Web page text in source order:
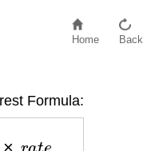
Home Back
Formula:
ra